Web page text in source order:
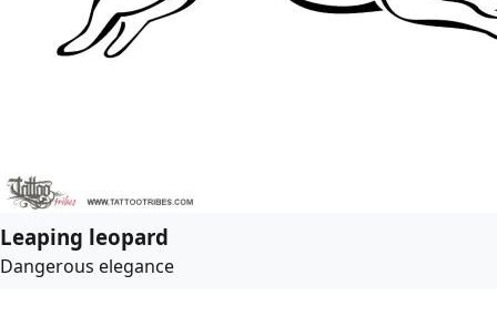
Leaping leopard
Dangerous elegance